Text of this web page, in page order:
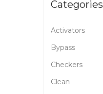
Categories
Activators
Bypass
Checkers
Clean